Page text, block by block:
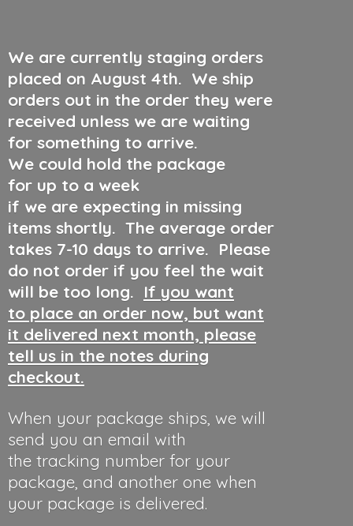
We are currently staging orders
placed on August 4th. We ship
orders out in the order they were
received unless we are waiting
for something to arrive.
We could hold the package
for up to a week
if we are expecting in missing
items shortly. The average order
takes 7-10 days to arrive. Please
do not order if you feel the wait
will be too long. If you want
to place an order now, but want
it delivered next month, please
tell us in the notes during
checkout.
When your package ships, we will
send you an email with
the tracking number for your
package, and another one when
your package is delivered.